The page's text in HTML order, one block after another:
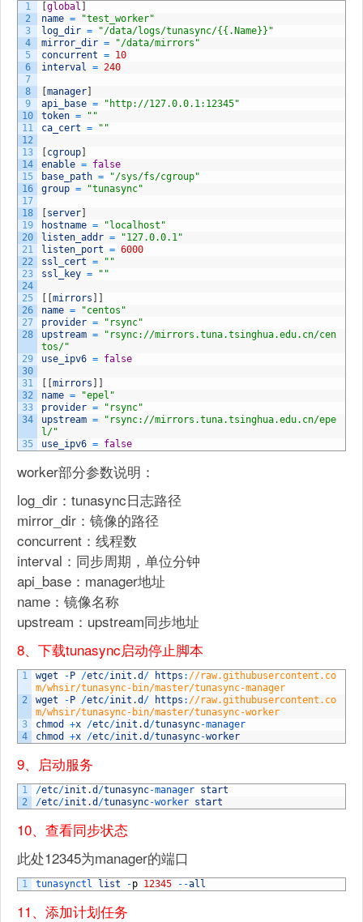
1
2
3
4
5
6
7
8
9
10
11
12
13
14
15
16
17
18
19
20
21
22
23
24
25
26
27
28
29
30
31
32
33
34
35
global
name =
"test_worker"
log_dir =
"/data/logs/tunasync/{{.Name}}"
mirror_dir =
"/data/mirrors"
concurrent = 10
interval = 240
manager
api_base =
"http://127.0.0.1:12345"
token =
""
ca_cert = ""
cgroup
enable = false
base_path =
"/sys/fs/cgroup"
group = "tunasync"
server
hostname =
"localhost"
listen_addr =
"127.0.0.1"
listen_port = 6000
ssl_cert =
""
ssl_key = ""
mirrors
name =
"centos"
provider =
"rsync"
upstream =
"rsync://mirrors.tuna.tsinghua.edu.cn/cen
tos/"
use_ipv6 = false
mirrors
name =
"epel"
provider =
"rsync"
upstream =
"rsync://mirrors.tuna.tsinghua.edu.cn/epe
l/"
use_ipv6 = false
worker部分参数说明：
log_dir：tunasync日志路径
mirror_dir：镜像的路径
concurrent：线程数
interval：同步周期，单位分钟
api_base：manager地址
name：镜像名称
upstream：upstream同步地址
8、下载tunasync启动停止脚本
1
2
3
4
wget - P /etc/init .d / https : //raw.githubusercontent.co
m/whsir/tunasync-bin/master/tunasync-manager
wget
- P /etc/init .d / https : //raw.githubusercontent.co
m/whsir/tunasync-bin/master/tunasync-worker
chmod
+x /etc/init .d /tunasync-manager
chmod
+x /etc/init .d /tunasync-worker
9、启动服务
1
2
/etc/init .d /tunasync-manager start
/etc/init .d /tunasync-worker start
10、查看同步状态
此处12345为manager的端口
1 tunasynctl list -p 12345 --all
11、添加计划任务